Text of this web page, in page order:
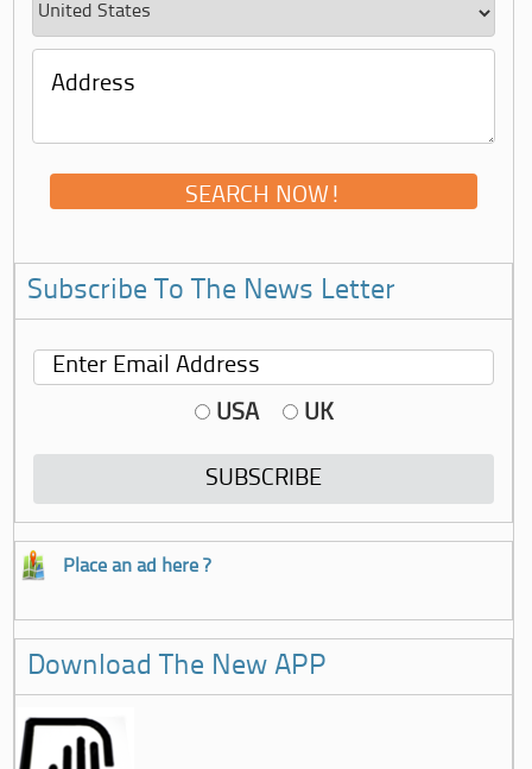
Subscribe To The News Letter
USA UK
Place an ad here ?
Download The New APP